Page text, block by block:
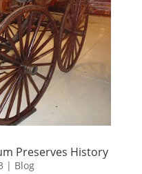
Preserves History
| Blog